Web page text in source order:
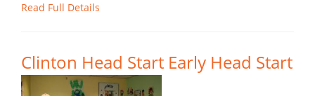
Read Full Details
Clinton Head Start Early Head Start